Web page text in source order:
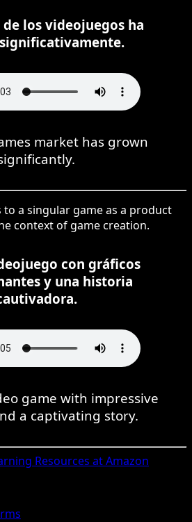
de los videojuegos ha
market has grown
a singular game as a product
context of game creation.
con gráficos
y una historia
game with impressive
a captivating story.
Resources at Amazon